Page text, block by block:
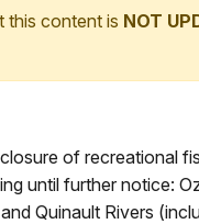
this content is NOT
of recreational
until further notice:
Quinault Rivers